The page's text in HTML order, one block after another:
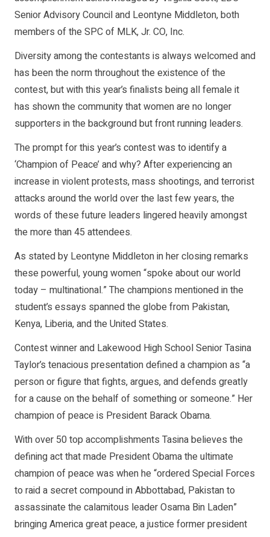
Senior Advisory Council and Leontyne Middleton, both
members of the SPC of MLK, Jr. CO, Inc.
Diversity among the contestants is always welcomed and
has been the norm throughout the existence of the
contest, but with this year’s finalists being all female it
has shown the community that women are no longer
supporters in the background but front running leaders.
The prompt for this year’s contest was to identify a
‘Champion of Peace’ and why? After experiencing an
increase in violent protests, mass shootings, and terrorist
attacks around the world over the last few years, the
words of these future leaders lingered heavily amongst
the more than 45 attendees.
As stated by Leontyne Middleton in her closing remarks
these powerful, young women “spoke about our world
today – multinational.” The champions mentioned in the
student’s essays spanned the globe from Pakistan,
Kenya, Liberia, and the United States.
Contest winner and Lakewood High School Senior Tasina
Taylor’s tenacious presentation defined a champion as “a
person or figure that fights, argues, and defends greatly
for a cause on the behalf of something or someone.” Her
champion of peace is President Barack Obama.
With over 50 top accomplishments Tasina believes the
defining act that made President Obama the ultimate
champion of peace was when he “ordered Special Forces
to raid a secret compound in Abbottabad, Pakistan to
assassinate the calamitous leader Osama Bin Laden”
bringing America great peace, a justice former president